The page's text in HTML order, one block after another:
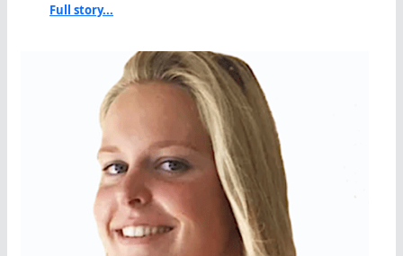
Full story...